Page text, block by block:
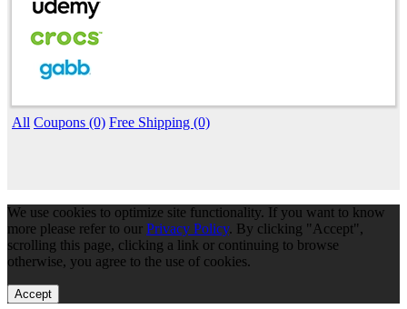
All Coupons (0) Free Shipping (0)
We use cookies to optimize site functionality. If you want to know
more please refer to our Privacy Policy. By clicking "Accept",
scrolling this page, clicking a link or continuing to browse
otherwise, you agree to the use of cookies.
Accept